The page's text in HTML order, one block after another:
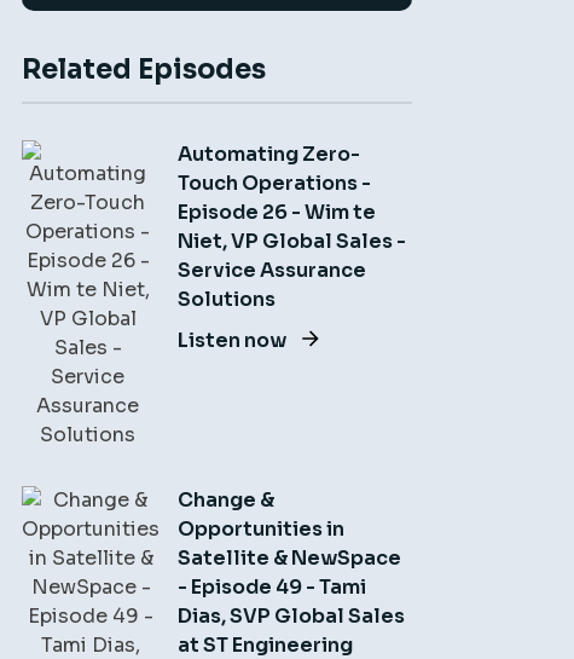
Related Episodes
Automating Zero-
Touch Operations -
Episode 26 - Wim te
Niet, VP Global Sales -
Service Assurance
Solutions
Listen now
Change &
Opportunities in
Satellite & NewSpace
- Episode 49 - Tami
Dias, SVP Global Sales
at ST Engineering